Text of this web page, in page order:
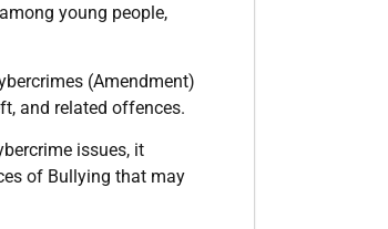
young people,
(Amendment)
and related offences.
issues, it
of Bullying that may